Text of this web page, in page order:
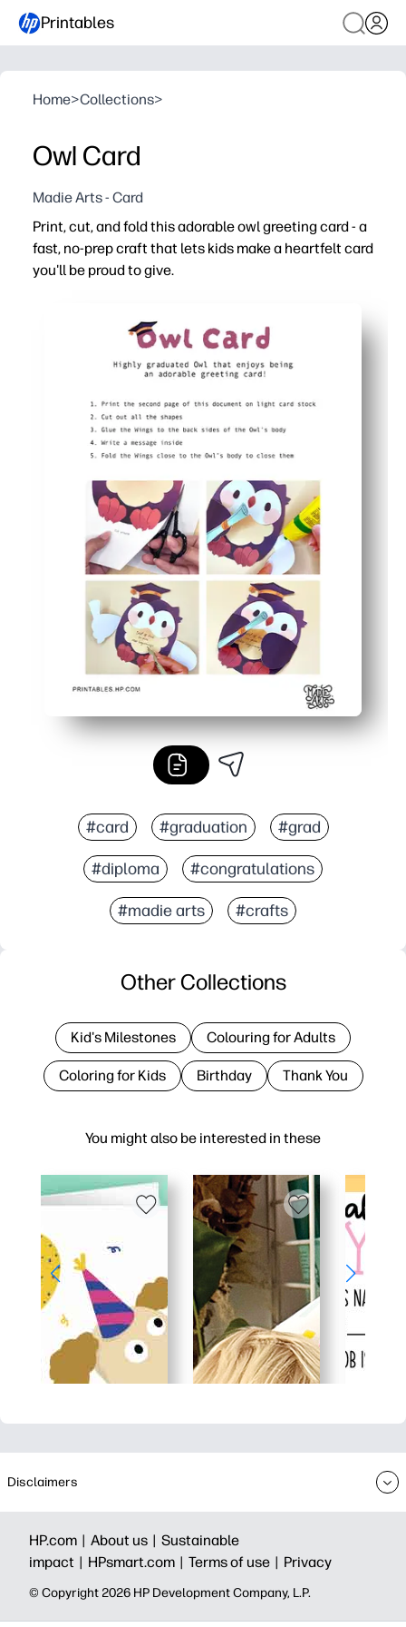
Printables
Home>Collections>
Owl Card
Madie Arts - Card
Print, cut, and fold this adorable owl greeting card - a
fast, no-prep craft that lets kids make a heartfelt card
you'll be proud to give.
Keeps kids focused - simple steps build fine-motor
Easy to customize - color, add stickers, and write a
#card #graduation #grad
#diploma #congratulations
#madie arts #crafts
You might also be interested in these
Other Collections
Kid's Milestones Colouring for Adults
Coloring for Kids Birthday Thank You
Disclaimers
HP.com | About us | Sustainable
impact | HPsmart.com | Terms of use | Privacy
© Copyright 2026 HP Development Company, L.P.